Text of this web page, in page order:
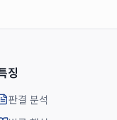
징
판결 분석